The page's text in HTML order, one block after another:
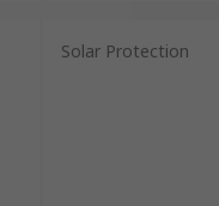
Solar Protection